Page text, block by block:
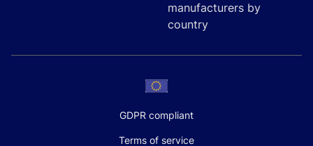
manufacturers by
country
GDPR compliant
Terms of service